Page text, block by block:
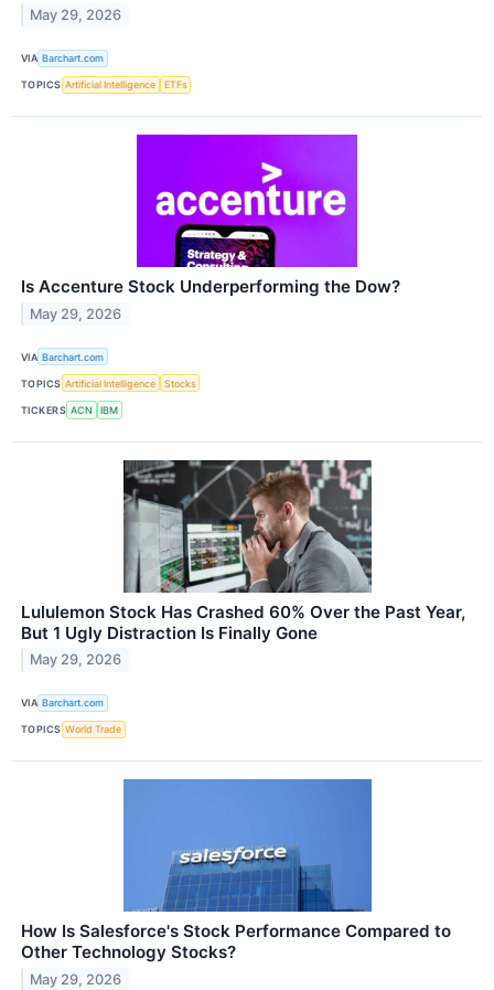
May 29, 2026
VIA Barchart.com
TOPICS Artificial Intelligence ETFs
Is Accenture Stock Underperforming the Dow?
May 29, 2026
VIA Barchart.com
TOPICS Artificial Intelligence Stocks
TICKERS ACN IBM
Lululemon Stock Has Crashed 60% Over the Past Year,
But 1 Ugly Distraction Is Finally Gone
May 29, 2026
VIA Barchart.com
TOPICS World Trade
How Is Salesforce's Stock Performance Compared to
Other Technology Stocks?
May 29, 2026